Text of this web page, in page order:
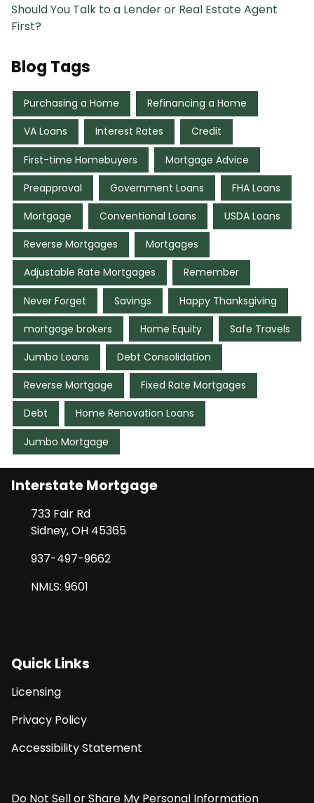
Should You Talk to a Lender or Real Estate Agent
First?
Blog Tags
Purchasing a Home Refinancing a Home
VA Loans Interest Rates Credit
First-time Homebuyers Mortgage Advice
Preapproval Government Loans FHA Loans
Mortgage Conventional Loans USDA Loans
Reverse Mortgages Mortgages
Adjustable Rate Mortgages Remember
Never Forget Savings Happy Thanksgiving
mortgage brokers Home Equity Safe Travels
Jumbo Loans Debt Consolidation
Reverse Mortgage Fixed Rate Mortgages
Debt Home Renovation Loans
Jumbo Mortgage
Interstate Mortgage
733 Fair Rd
Sidney, OH 45365
937-497-9662
NMLS: 9601
Quick Links
Licensing
Privacy Policy
Accessibility Statement
Do Not Sell or Share My Personal Information